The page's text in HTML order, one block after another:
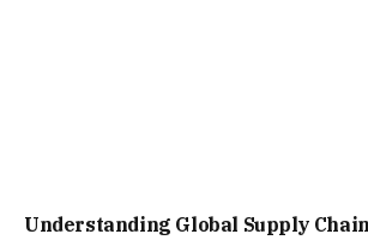
Understanding Global Supply